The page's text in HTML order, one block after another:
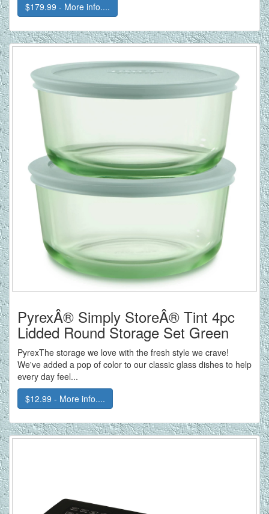
$179.99 - More info....
PyrexÂ® Simply StoreÂ® Tint 4pc
Lidded Round Storage Set Green
PyrexThe storage we love with the fresh style we crave!
We've added a pop of color to our classic glass dishes to help
every day feel...
$12.99 - More info....